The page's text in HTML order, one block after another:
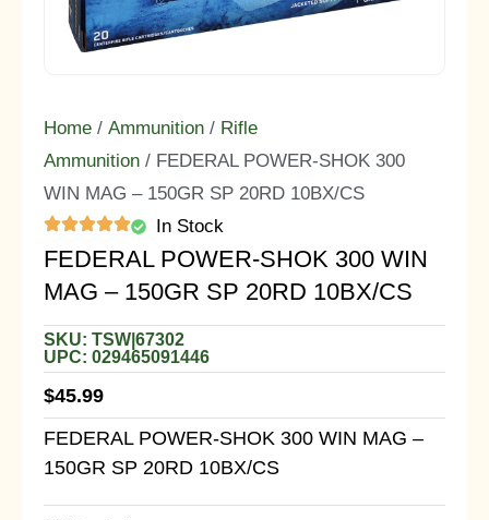
Home / Ammunition / Rifle
Ammunition / FEDERAL POWER-SHOK 300
WIN MAG – 150GR SP 20RD 10BX/CS
In Stock
FEDERAL POWER-SHOK 300 WIN
MAG – 150GR SP 20RD 10BX/CS
SKU: TSW|67302
UPC: 029465091446
$45.99
FEDERAL POWER-SHOK 300 WIN MAG –
150GR SP 20RD 10BX/CS